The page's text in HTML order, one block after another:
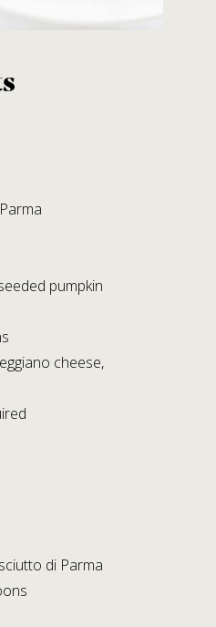
GIOVANNI S.R.L.
MORAGNANO
56
Tizzano V.P. (PR)
DI LAGRIMONE
272,
Tizzano V.P. (PR)
Media
pumpkin
cheese,
di Parma